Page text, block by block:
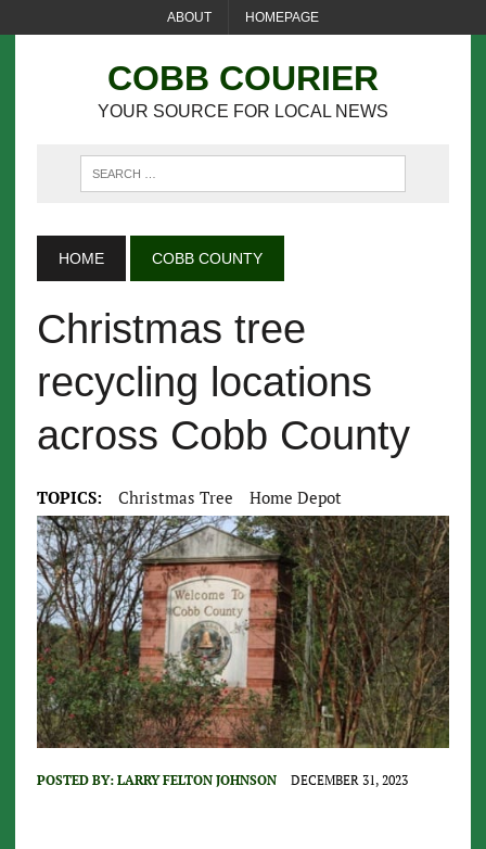
ABOUT HOMEPAGE
COBB COURIER
YOUR SOURCE FOR LOCAL NEWS
HOME COBB COUNTY
Christmas tree
recycling locations
across Cobb County
TOPICS: Christmas Tree Home Depot
POSTED BY: LARRY FELTON JOHNSON DECEMBER 31, 2023